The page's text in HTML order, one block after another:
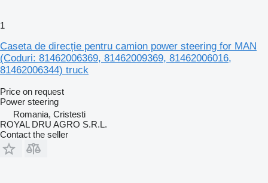
1
Caseta de direcție pentru camion power steering for MAN
(Coduri: 81462006369, 81462009369, 81462006016,
81462006344) truck
Price on request
Power steering
Romania, Cristesti
ROYAL DRU AGRO S.R.L.
Contact the seller